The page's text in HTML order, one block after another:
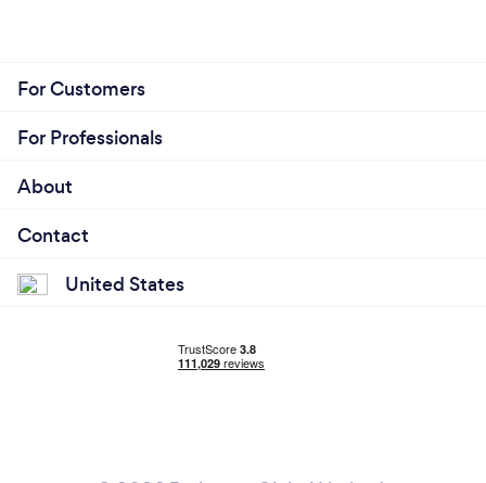
For Customers
For Professionals
About
Contact
United States